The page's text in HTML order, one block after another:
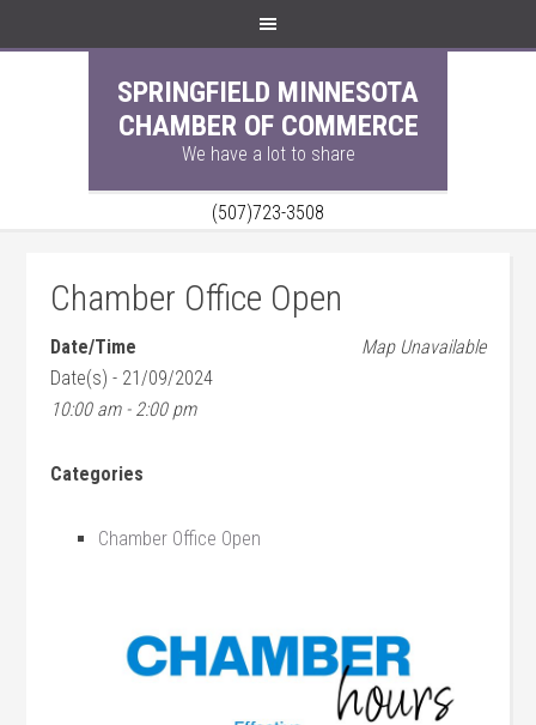
SPRINGFIELD MINNESOTA
CHAMBER OF COMMERCE
We have a lot to share
(507)723-3508
Chamber Office Open
Map Unavailable
Date/Time
Date(s) - 21/09/2024
10:00 am - 2:00 pm
Categories
Chamber Office Open